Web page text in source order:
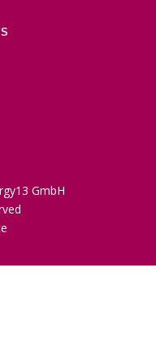
GmbH